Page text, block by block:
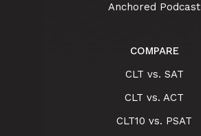
Anchored Podcast
COMPARE
CLT vs. SAT
CLT vs. ACT
CLT10 vs. PSAT